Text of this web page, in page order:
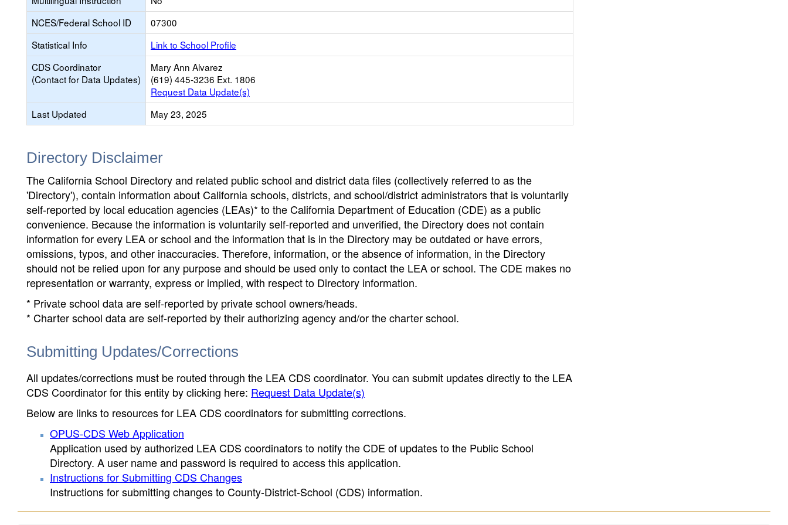
NCES/Federal School ID
07300
Statistical Info
Link to School Profile
CDS Coordinator
(Contact for Data Updates)
Mary Ann Alvarez
(619) 445-3236 Ext. 1806
Request Data Update(s)
Last Updated
May 23, 2025
Directory Disclaimer
The California School Directory and related public school and district data files (collectively referred to as the
'Directory'), contain information about California schools, districts, and school/district administrators that is voluntarily
self-reported by local education agencies (LEAs)* to the California Department of Education (CDE) as a public
convenience. Because the information is voluntarily self-reported and unverified, the Directory does not contain
information for every LEA or school and the information that is in the Directory may be outdated or have errors,
omissions, typos, and other inaccuracies. Therefore, information, or the absence of information, in the Directory
should not be relied upon for any purpose and should be used only to contact the LEA or school. The CDE makes no
representation or warranty, express or implied, with respect to Directory information.
* Private school data are self-reported by private school owners/heads.
* Charter school data are self-reported by their authorizing agency and/or the charter school.
Submitting Updates/Corrections
All updates/corrections must be routed through the LEA CDS coordinator. You can submit updates directly to the LEA
CDS Coordinator for this entity by clicking here: Request Data Update(s)
Below are links to resources for LEA CDS coordinators for submitting corrections.
OPUS-CDS Web Application
Application used by authorized LEA CDS coordinators to notify the CDE of updates to the Public School
Directory. A user name and password is required to access this application.
Instructions for Submitting CDS Changes
Instructions for submitting changes to County-District-School (CDS) information.